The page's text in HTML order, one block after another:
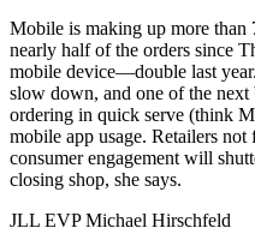
Mobile is making up more than
nearly halfof the orders since
mobile device—double last
slow down, and one of the next
ordering in quick serve (think
mobile app usage. Retailers
consumer engagement will
closing shop, she says.
JLL EVP Michael Hirschfeld